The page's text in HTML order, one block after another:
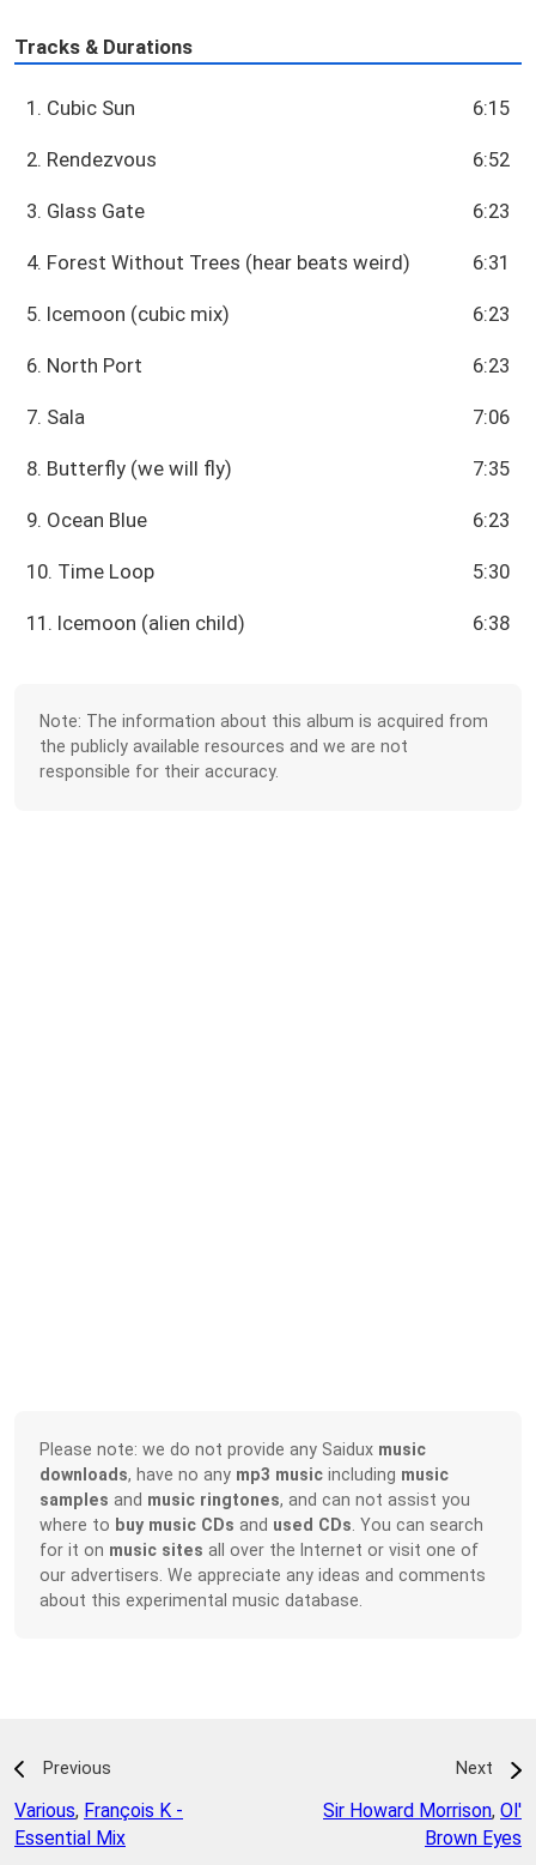
Tracks & Durations
1. Cubic Sun 6:15
2. Rendezvous 6:52
3. Glass Gate 6:23
4. Forest Without Trees (hear beats weird) 6:31
5. Icemoon (cubic mix) 6:23
6. North Port 6:23
7. Sala 7:06
8. Butterfly (we will fly) 7:35
9. Ocean Blue 6:23
10. Time Loop 5:30
11. Icemoon (alien child) 6:38
Note: The information about this album is acquired from
the publicly available resources and we are not
responsible for their accuracy.
Please note: we do not provide any Saidux music
downloads, have no any mp3 music including music
samples and music ringtones, and can not assist you
where to buy music CDs and used CDs . You can search
for it on music sites all over the Internet or visit one of
our advertisers. We appreciate any ideas and comments
about this experimental music database.
Previous
Various, François K -
Essential Mix
Next
Sir Howard Morrison, Ol'
Brown Eyes